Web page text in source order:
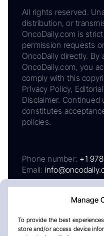
Manage
To provide the best
store and/or access device
All rights reserved.
distribution, or
OncoDaily.com is
permission requests
OncoDaily directly. By
OncoDaily.com, you
comply with this
Privacy Policy,
Disclaimer.
constitutes
policies.
Phone number: +1
Email: